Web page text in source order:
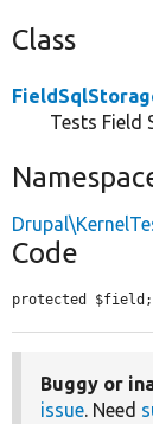
Class
Tests Field
Code
protected $field;
Buggy or
issue. Need